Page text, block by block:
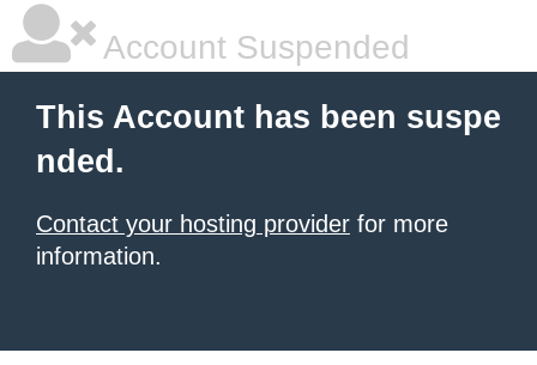
Account Suspended
This Account has been suspe
nded.
Contact your hosting provider for more
information.